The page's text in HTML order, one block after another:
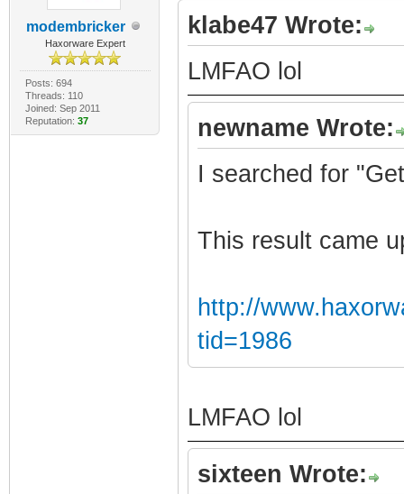
modembricker
Haxorware Expert
Posts: 694
Threads: 110
Joined: Sep 2011
Reputation: 37
klabe47 Wrote:
LMFAO lol
newname Wrote:
I searched for
This result came
http://
tid=1986
LMFAO lol
sixteen Wrote: